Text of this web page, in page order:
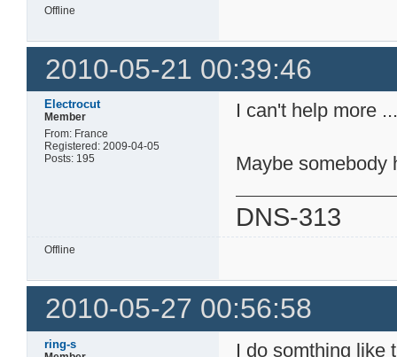
Offline
2010-05-21 00:39:46
Electrocut
Member
From: France
Registered: 2009-04-05
Posts: 195
I can't help more
Maybe somebody
DNS-313
Offline
2010-05-27 00:56:58
ring-s
I do somthing like